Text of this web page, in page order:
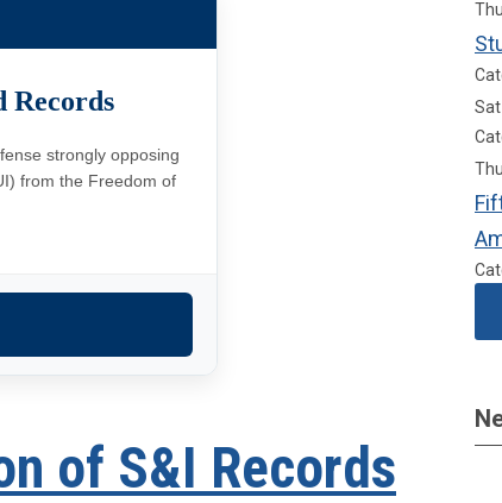
Records
strongly opposing
from the Freedom of
of S&I Records